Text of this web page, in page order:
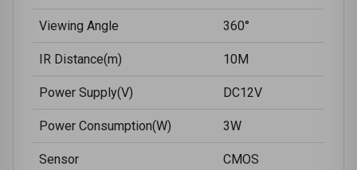
Viewing Angle 360°
IR Distance(m) 10M
Power Supply(V) DC12V
Power Consumption(W) 3W
Sensor CMOS